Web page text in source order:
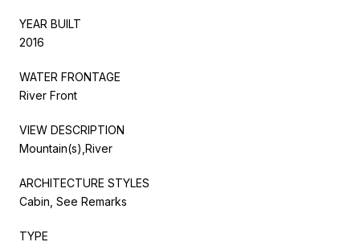
YEAR BUILT
2016
WATER FRONTAGE
River Front
VIEW DESCRIPTION
Mountain(s),River
ARCHITECTURE STYLES
Cabin, See Remarks
TYPE